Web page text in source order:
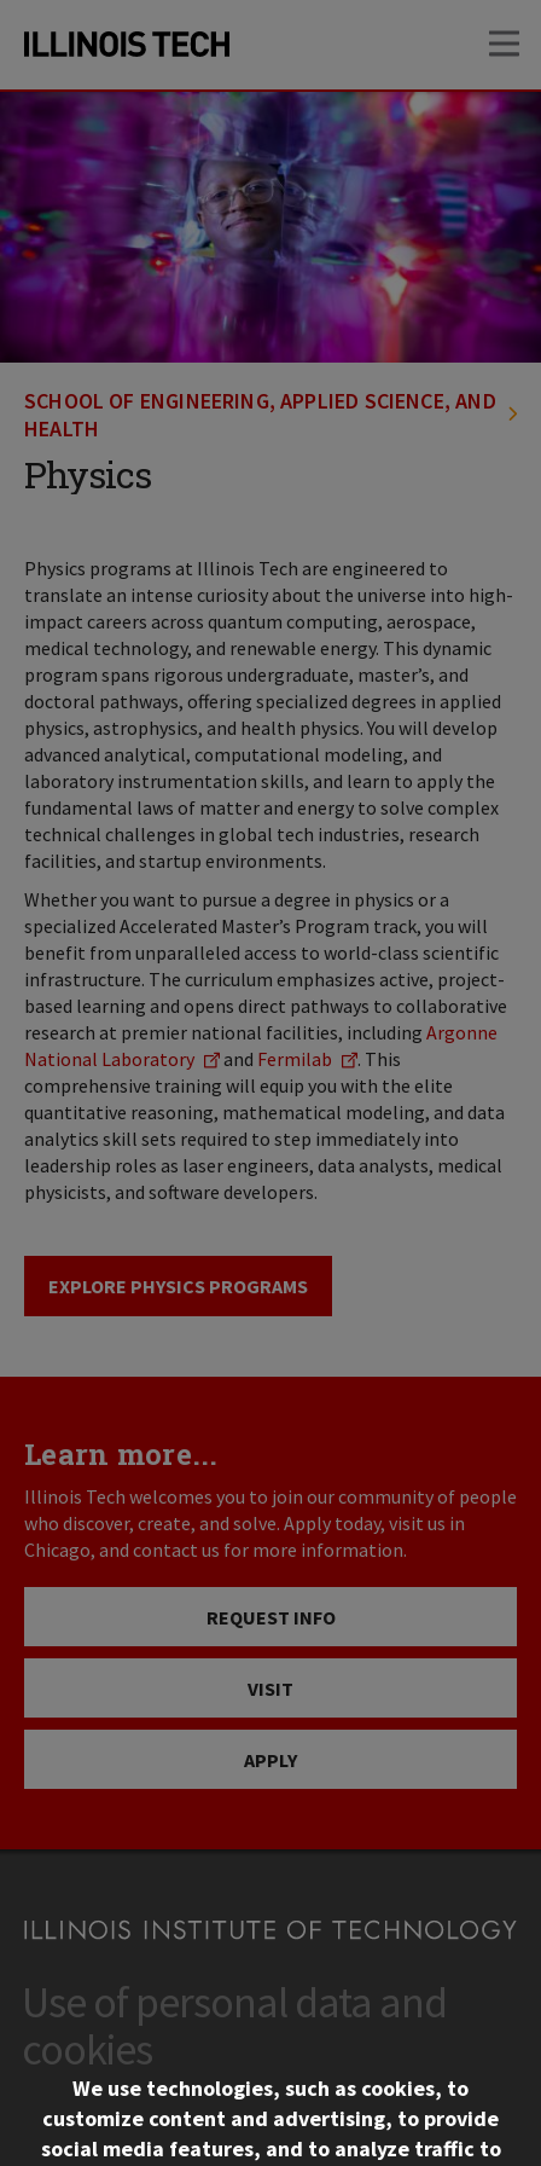
site
navigation
content
SCHOOL OF ENGINEERING, APPLIED SCIENCE, AND
HEALTH
Physics
Physics programs at Illinois Tech are engineered to
translate an intense curiosity about the universe into high-
impact careers across quantum computing, aerospace,
medical technology, and renewable energy. This dynamic
program spans rigorous undergraduate, master’s, and
doctoral pathways, offering specialized degrees in applied
physics, astrophysics, and health physics. You will develop
advanced analytical, computational modeling, and
laboratory instrumentation skills, and learn to apply the
fundamental laws of matter and energy to solve complex
technical challenges in global tech industries, research
facilities, and startup environments.
Whether you want to pursue a degree in physics or a
specialized Accelerated Master’s Program track, you will
benefit from unparalleled access to world-class scientific
infrastructure. The curriculum emphasizes active, project-
based learning and opens direct pathways to collaborative
research at premier national facilities, including Argonne
National Laboratory
and Fermilab
. This
comprehensive training will equip you with the elite
quantitative reasoning, mathematical modeling, and data
analytics skill sets required to step immediately into
leadership roles as laser engineers, data analysts, medical
physicists, and software developers.
EXPLORE PHYSICS PROGRAMS
Learn more...
Illinois Tech welcomes you to join our community of people
who discover, create, and solve. Apply today, visit us in
Chicago, and contact us for more information.
REQUEST INFO
VISIT
APPLY
CONTACT
10 West 35th Street
Chicago, IL 60616
312.567.3000
Contact Us
Use of personal data and
cookies
We use technologies, such as cookies, to
customize content and advertising, to provide
social media features, and to analyze traffic to